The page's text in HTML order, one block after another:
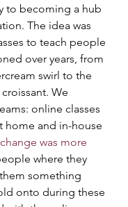
to becoming a hub
The idea was
to teach people
over years, from
swirl to the
We
online classes
home and in-house
was more
where they
something
onto during these